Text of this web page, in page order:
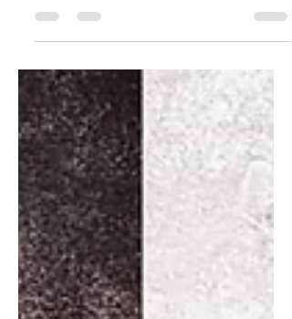
how quickly we digest food, absorb
nutrients, regulate blood sugar and
even how many calories our bodies
extract. Learn why whole fruit differs
from fruit juice, why whole nuts and
nut butter aren't metabolically
identical, and why preserving the
natural food matrix may benefit your
health more than focusing on
calories alone.